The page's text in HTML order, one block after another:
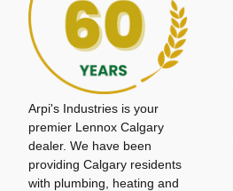
Arpi's Industries is your
premier Lennox Calgary
dealer. We have been
providing Calgary residents
with plumbing, heating and